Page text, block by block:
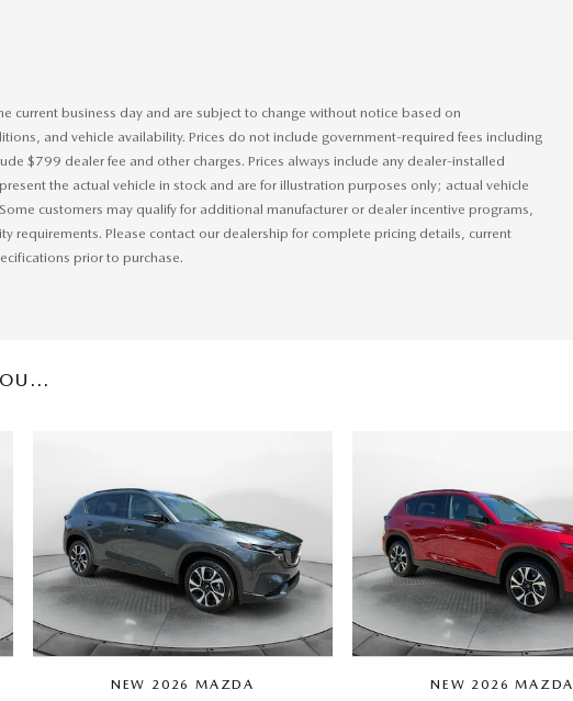
current business day and are subject to change without notice based on
and vehicle availability. Prices do not include government-required fees including
$799 dealer fee and other charges. Prices always include any dealer-installed
the actual vehicle in stock and are for illustration purposes only; actual vehicle
customers may qualify for additional manufacturer or dealer incentive programs,
requirements. Please contact our dealership for complete pricing details, current
prior to purchase.
NEW 2026 MAZDA NEW 2026 MAZDA